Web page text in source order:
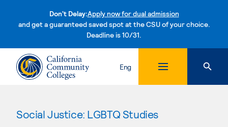
Don't Delay:Apply now for dual admission
and get a guaranteed saved spot at the CSU of your choice.
Deadline is 10/31.Skip to content
Eng
Social Justice: LGBTQ Studies